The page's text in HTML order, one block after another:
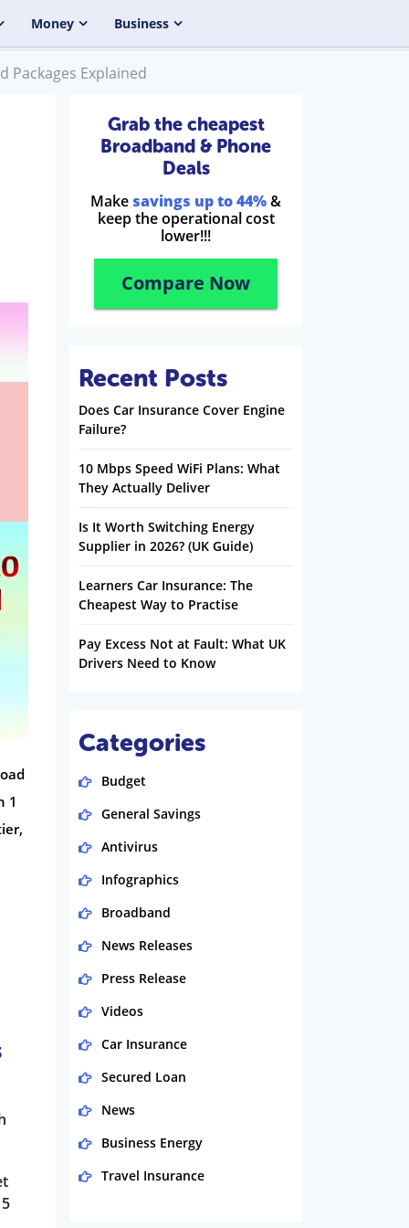
Money Business
Packages Explained
1
Grab the cheapest
Broadband & Phone
Deals
Make savings up to 44%&
keep the operational cost
lower!!!
Compare Now
Recent Posts
Does Car Insurance Cover Engine
Failure?
10 Mbps Speed WiFi Plans: What
They Actually Deliver
Is It Worth Switching Energy
Supplier in 2026? (UK Guide)
Learners Car Insurance: The
Cheapest Way to Practise
Pay Excess Not at Fault: What UK
Drivers Need to Know
Categories
Budget
General Savings
Antivirus
Infographics
Broadband
News Releases
Press Release
Videos
Car Insurance
Secured Loan
News
Business Energy
Travel Insurance